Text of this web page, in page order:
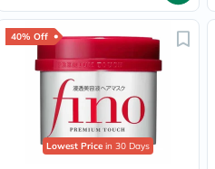
40% Off
Lowest Price in 30 Days